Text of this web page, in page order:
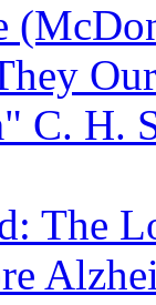
C. H.
The